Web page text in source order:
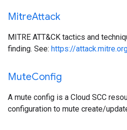
MitreAttack
MITRE ATT&CK tactics and
finding. See: https://
MuteConfig
A mute config is a Cloud SCC
configuration to mute create/